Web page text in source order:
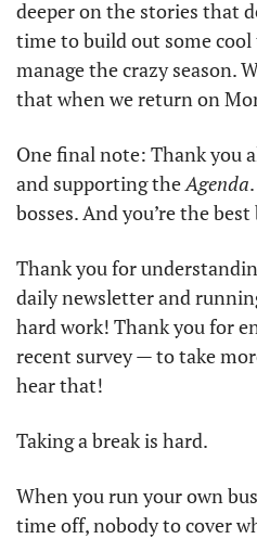
deeper on the stories that
time to build out some
manage the crazy season.
that when we return on
One final note: Thank you
and supporting the Agenda
bosses. And you’re the best
Thank you for
daily newsletter and
hard work! Thank you for
recent survey — to take
hear that!
Taking a break is hard.
When you run your own
time off, nobody to cover